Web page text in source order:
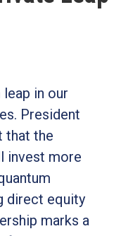
in our
President
that the
invest more
direct equity
marks a